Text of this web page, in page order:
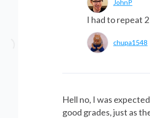
JohnP
I had to repeat
chupa1548
Hell no, I was
good grades, just as